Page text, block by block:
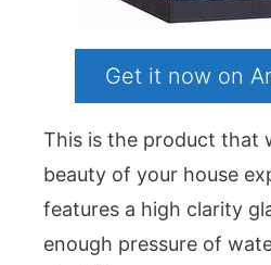
Get it now on
This is the product that
beauty of your house
features a high clarity
enough pressure of